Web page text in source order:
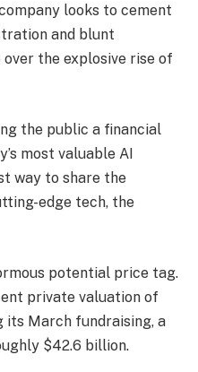
looks to cement
and blunt
the explosive rise of
the public a financial
most valuable AI
way to share the
edge tech, the
potential price tag.
private valuation of
March fundraising, a
$42.6 billion.